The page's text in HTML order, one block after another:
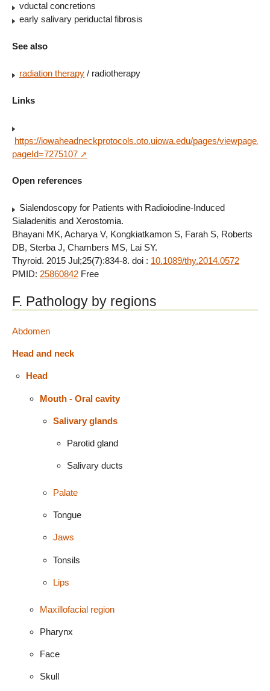
vductal concretions
early salivary periductal fibrosis
See also
radiation therapy / radiotherapy
Links
https://iowaheadneckprotocols.oto.uiowa.edu/pages/
pageId=7275107
Open references
Sialendoscopy for Patients with Radioiodine-Induced
Sialadenitis and Xerostomia.
Bhayani MK, Acharya V, Kongkiatkamon S, Farah S, Roberts
DB, Sterba J, Chambers MS, Lai SY.
Thyroid. 2015 Jul;25(7):834-8. doi : 10.1089/thy.2014.0572
PMID: 25860842 Free
F. Pathology by regions
Abdomen
Head and neck
Head
Mouth - Oral cavity
Salivary glands
Parotid gland
Salivary ducts
Palate
Tongue
Jaws
Tonsils
Lips
Maxillofacial region
Pharynx
Face
Skull